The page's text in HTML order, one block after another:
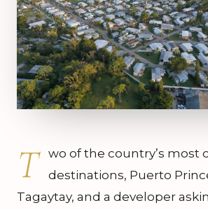
T
wo of the country’s most
destinations, Puerto
Tagaytay, and a developer